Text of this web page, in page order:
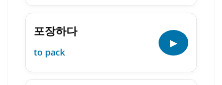
포장하다
to pack
▶